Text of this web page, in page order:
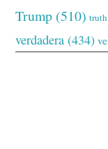
Trump (510) truth
verdadera (434)